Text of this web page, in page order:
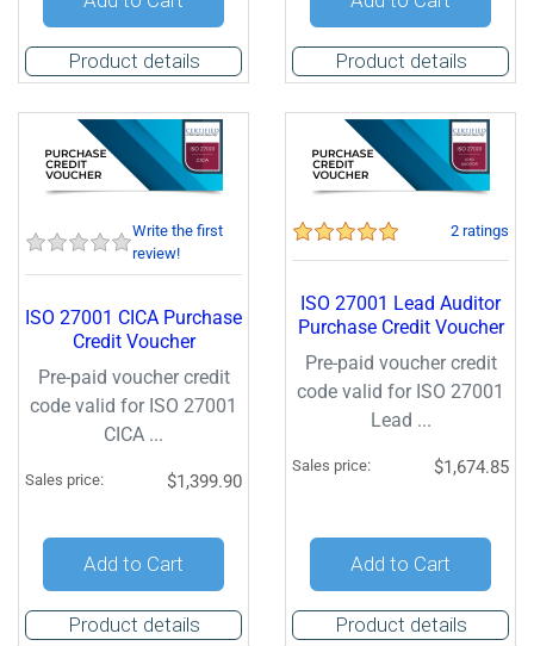
Product details Product details
Write the first
review!
ISO 27001 CICA Purchase
Credit Voucher
Pre-paid voucher credit
code valid for ISO 27001
CICA ...
Sales price: $1,399.90
Quantity:
Add to Cart
Product details
2 ratings
ISO 27001 Lead Auditor
Purchase Credit Voucher
Pre-paid voucher credit
code valid for ISO 27001
Lead ...
Sales price: $1,674.85
Quantity:
Add to Cart
Product details